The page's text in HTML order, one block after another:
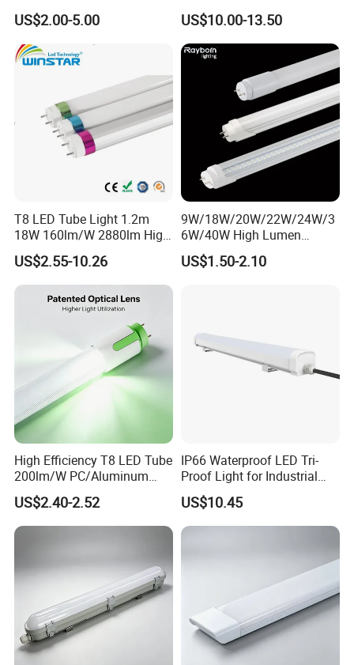
White AC85-277V 4kv Surge
Protection Fire-Proof Garde
V2
US$2.00-5.00
Tube Lights
US$10.00-13.50
T8 LED Tube Light 1.2m
18W 160lm/W 2880lm High
PF>0.95 6000K Cool White
G13 PC+Aluminum Flicker-
Free Energy Saving LED
Fluorescent Replacement
for Office Superm
US$2.55-10.26
9W/18W/20W/22W/24W/3
6W/40W High Lumen
2400mm 1500mm
600mm1200mm
US$1.50-2.10
High Efficiency T8 LED Tube
200lm/W PC/Aluminum
/Microwave Sensor LED
Tube Light
US$2.40-2.52
IP66 Waterproof LED Tri-
Proof Light for Industrial
US$10.45